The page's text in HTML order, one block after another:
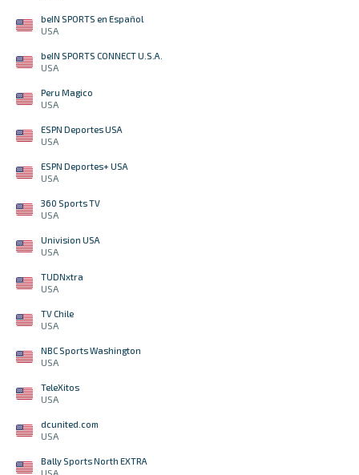
beIN SPORTS en Español
USA
beIN SPORTS CONNECT U.S.A.
USA
Peru Magico
USA
ESPN Deportes USA
USA
ESPN Deportes+ USA
USA
360 Sports TV
USA
Univision USA
USA
TUDNxtra
USA
TV Chile
USA
NBC Sports Washington
USA
TeleXitos
USA
dcunited.com
USA
Bally Sports North EXTRA
USA